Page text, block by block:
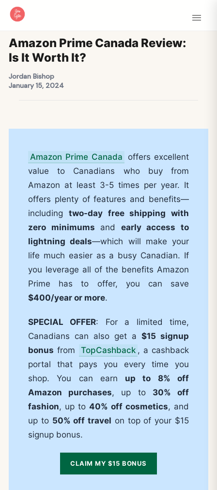
Amazon Prime Canada Review:
Is It Worth It?
Jordan Bishop
January 15, 2024
Amazon Prime Canada
offers excellent
value to Canadians who buy from
Amazon at least 3-5 times per year. It
offers plenty of features and benefits—
including two-day free shipping with
zero minimums and early access to
lightning deals—which will make your
life much easier as a busy Canadian. If
you leverage all of the benefits Amazon
Prime has to offer, you can save
$400/year or more.
SPECIAL OFFER: For a limited time,
Canadians can also get a $15 signup
bonus from TopCashback , a cashback
portal that pays you every time you
shop. You can earn up to 8% off
Amazon purchases, up to 30% off
fashion, up to 40% off cosmetics, and
up to 50% off travel on top of your $15
signup bonus.
CLAIM MY $15 BONUS